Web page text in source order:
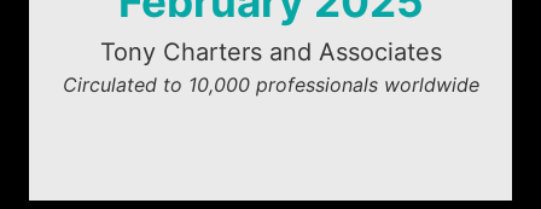
Tony Charters and Associates
Circulated to 10,000 professionals worldwide